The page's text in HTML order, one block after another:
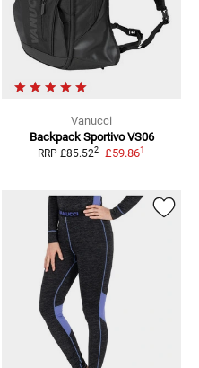
Vanucci
Backpack Sportivo VS06
RRP £85.522 £59.861